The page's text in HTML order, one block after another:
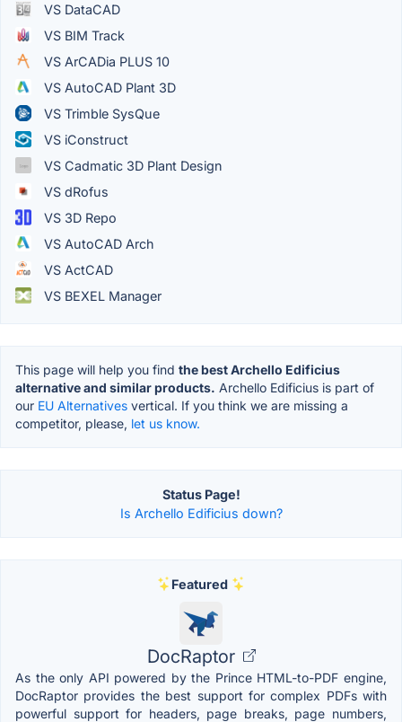
VS DataCAD
VS BIM Track
VS ArCADia PLUS 10
VS AutoCAD Plant 3D
VS Trimble SysQue
VS iConstruct
VS Cadmatic 3D Plant Design
VS dRofus
VS 3D Repo
VS AutoCAD Arch
VS ActCAD
VS BEXEL Manager
This page will help you find the best Archello Edificius
alternative and similar products. Archello Edificius is part of
our EU Alternatives vertical. If you think we are missing a
competitor, please, let us know.
Status Page!
Is Archello Edificius down?
Featured
DocRaptor
As the only API powered by the Prince HTML-to-PDF engine,
DocRaptor provides the best support for complex PDFs with
powerful support for headers, page breaks, page numbers,